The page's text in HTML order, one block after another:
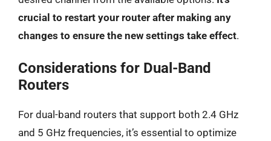
crucial to restart your router after making any
changes to ensure the new settings take effect.
Considerations for Dual-Band
Routers
For dual-band routers that support both 2.4 GHz
and 5 GHz frequencies, it’s essential to optimize